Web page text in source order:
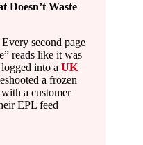
Doesn’t Waste
second page
reads like it was
into a UK
a frozen
a customer
EPL feed